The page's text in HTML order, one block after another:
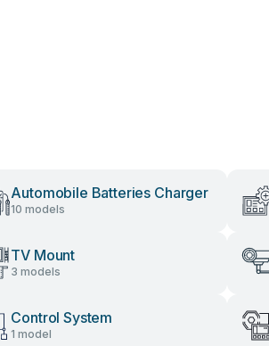
Automobile Batteries Charger
10 models
TV Mount
3 models
Control System
1 model